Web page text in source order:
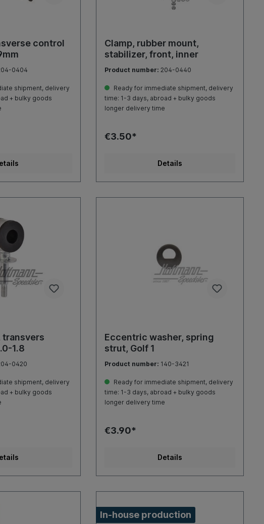
control
0404
shipment, delivery
+ bulky goods
Clamp, rubber mount,
stabilizer, front, inner
Product number: 204-0440
Ready for immediate shipment, delivery
time: 1-3 days, abroad + bulky goods
longer delivery time
€3.50*
Details
transvers
1.8
0420
shipment, delivery
+ bulky goods
Eccentric washer, spring
strut, Golf 1
Product number: 140-3421
Ready for immediate shipment, delivery
time: 1-3 days, abroad + bulky goods
longer delivery time
€3.90*
Details
In-house production